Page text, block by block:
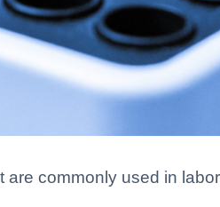
commonly used in